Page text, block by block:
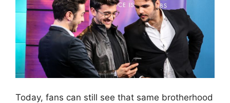
Today, fans can still see that same brotherhood